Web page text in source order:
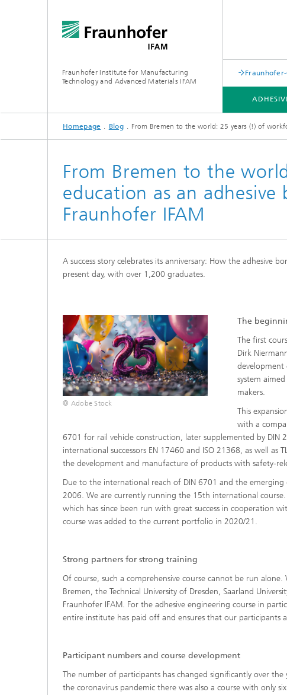
Fraunhofer Institute for Manufacturing
Technology and Advanced Materials IFAM
ADHESIVE BONDING TECHNOLOGY
FIBER COMPOSITE TECHNOLOGY
ABOUT US
Homepage Blog From Bremen to the world: 25 years (!) of
From Bremen to the
education as an
Fraunhofer IFAM
A success story celebrates its anniversary: How the adhesive
present day, with over 1,200 graduates.
© Adobe Stock
The
The first
Dirk
development
system
makers.
This
with a
6701 for rail vehicle construction, later supplemented by DIN
international successors EN 17460 and ISO 21368, as well
the development and manufacture of products with safety-
Due to the international reach of DIN 6701 and the
2006. We are currently running the 15th international
which has since been run with great success in cooperation
course was added to the current portfolio in 2020/21.
Strong partners for strong training
Of course, such a comprehensive course cannot be run
Bremen, the Technical University of Dresden, Saarland
Fraunhofer IFAM. For the adhesive engineering course in
entire institute has paid off and ensures that our participants
Participant numbers and course development
The number of participants has changed significantly over
the coronavirus pandemic there was also a course with only